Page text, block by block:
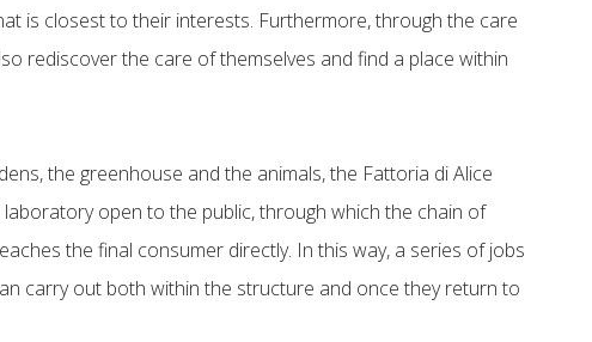
is closest to their interests. Furthermore, through the care
rediscover the care of themselves and find a place within
the greenhouse and the animals, the Fattoria di Alice
open to the public, through which the chain of
the final consumer directly. In this way, a series of jobs
carry out both within the structure and once they return to